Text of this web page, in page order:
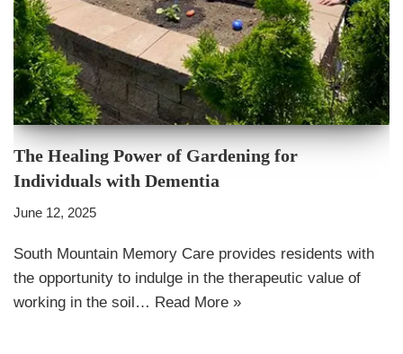
The Healing Power of Gardening for
Individuals with Dementia
June 12, 2025
South Mountain Memory Care provides residents with
the opportunity to indulge in the therapeutic value of
working in the soil… Read More »